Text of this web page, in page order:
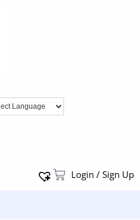
Login / Sign Up